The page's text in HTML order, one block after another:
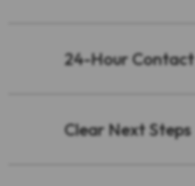
24-Hour Contact
Clear Next Steps